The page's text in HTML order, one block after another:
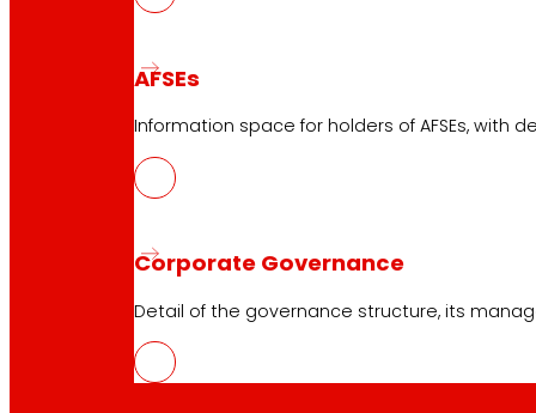
AFSEs
Information space for holders of AFSEs,
Corporate Governance
Detail of the governance structure, its
Download the club's APP